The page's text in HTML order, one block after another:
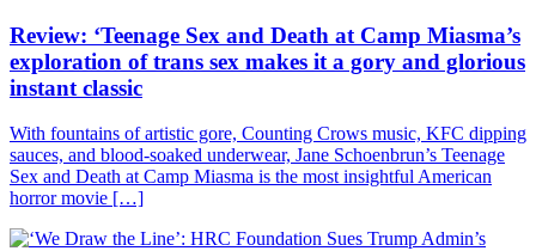
Review: ‘Teenage Sex and Death at Camp Miasma’s
exploration of trans sex makes it a gory and glorious
instant classic
With fountains of artistic gore, Counting Crows music, KFC dipping
sauces, and blood-soaked underwear, Jane Schoenbrun’s Teenage
Sex and Death at Camp Miasma is the most insightful American
horror movie […]